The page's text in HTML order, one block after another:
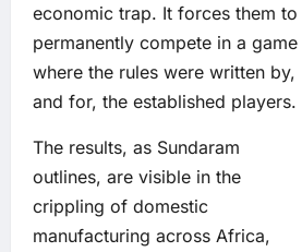
economic trap. It forces them to
permanently compete in a game
where the rules were written by,
and for, the established players.
The results, as Sundaram
outlines, are visible in the
crippling of domestic
manufacturing across Africa,